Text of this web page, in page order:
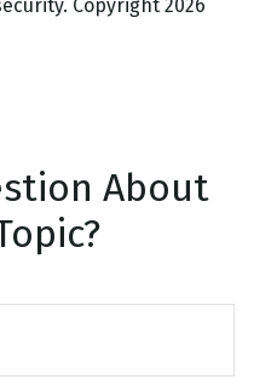
Copyright 2026
About